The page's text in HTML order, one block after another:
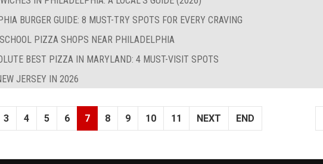
BURGER GUIDE: 8 MUST-TRY SPOTS FOR EVERY CRAVING
PIZZA SHOPS NEAR PHILADELPHIA
BEST PIZZA IN MARYLAND: 4 MUST-VISIT SPOTS
JERSEY IN 2026
3 4 5 6 7 8 9 10 11 NEXT END